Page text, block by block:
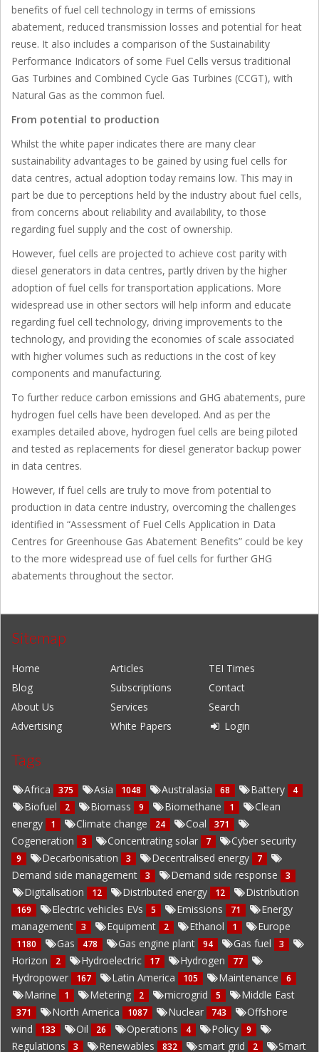
benefits of fuel cell technology in terms of emissions
abatement, reduced transmission losses and potential for heat
reuse. It also includes a comparison of the Sustainability
Performance Indicators of some Fuel Cells versus traditional
Gas Turbines and Combined Cycle Gas Turbines (CCGT), with
Natural Gas as the common fuel.
From potential to production
Whilst the white paper indicates there are many clear
sustainability advantages to be gained by using fuel cells for
data centres, actual adoption today remains low. This may in
part be due to perceptions held by the industry about fuel cells,
from concerns about reliability and availability, to those
regarding fuel supply and the cost of ownership.
However, fuel cells are projected to achieve cost parity with
diesel generators in data centres, partly driven by the higher
adoption of fuel cells for transportation applications. More
widespread use in other sectors will help inform and educate
regarding fuel cell technology, driving improvements to the
technology, and providing the economies of scale associated
with higher volumes such as reductions in the cost of key
components and manufacturing.
To further reduce carbon emissions and GHG abatements, pure
hydrogen fuel cells have been developed. And as per the
examples detailed above, hydrogen fuel cells are being piloted
and tested as replacements for diesel generator backup power
in data centres.
However, if fuel cells are truly to move from potential to
production in data centre industry, overcoming the challenges
identified in “Assessment of Fuel Cells Application in Data
Centres for Greenhouse Gas Abatement Benefits” could be key
to the more widespread use of fuel cells for further GHG
abatements throughout the sector.
Sitemap
Home Articles
TEI Times
Blog
Subscriptions
Contact
About Us
Services
Search
Advertising
White Papers Login
Tags
Africa 375 Asia 1048 Australasia 68 Battery 4
Biofuel 2 Biomass 9 Biomethane 1
Clean
energy
1 Climate change 24 Coal 371
Cogeneration 3 Concentrating solar 7 Cyber security
9 Decarbonisation 3 Decentralised energy 7
Demand side management 3 Demand side response 3
Digitalisation 12 Distributed energy 12 Distribution
169 Electric vehicles EVs 5 Emissions 71
Energy
management
3 Equipment 2 Ethanol 1 Europe
1180 Gas 478 Gas engine plant 94 Gas fuel 3
Horizon 2 Hydroelectric 17 Hydrogen 77
Hydropower 167 Latin America 105 Maintenance 6
Marine 1 Metering 2 microgrid 5 Middle East
371 North America 1087 Nuclear 743
Offshore
wind
133 Oil 26 Operations 4 Policy 9
Regulations 3 Renewables 832 smart grid 2 Smart